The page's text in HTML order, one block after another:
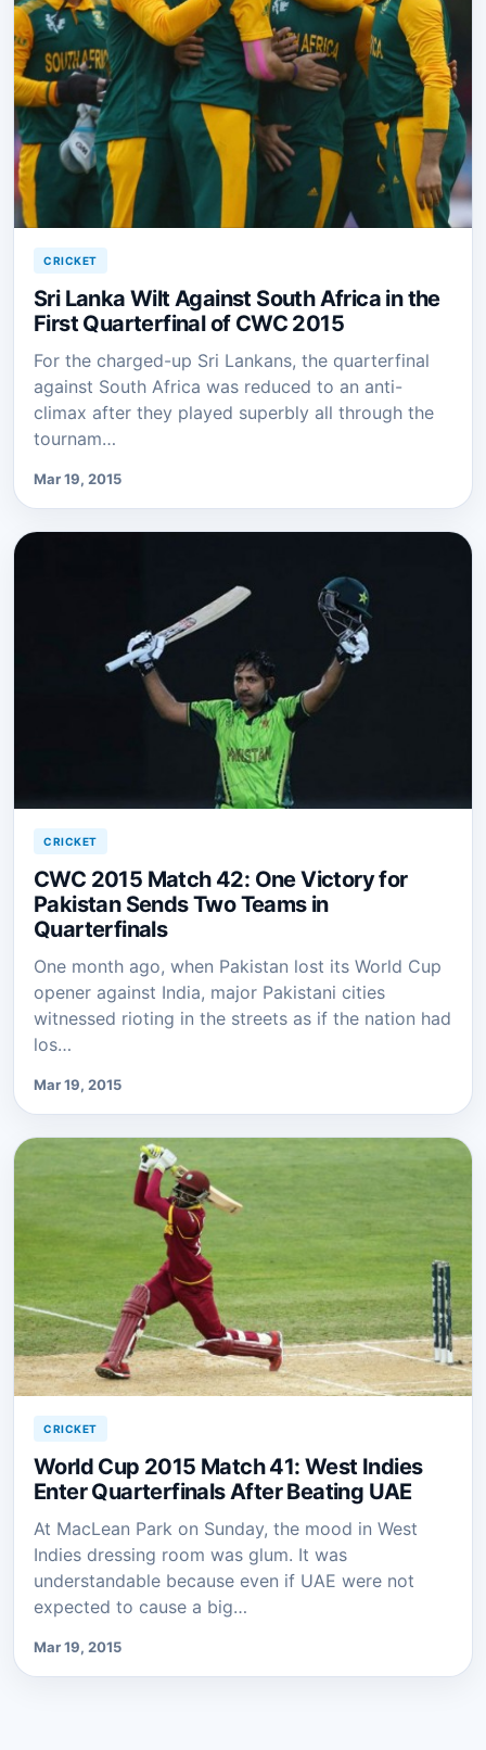
CRICKET
Sri Lanka Wilt Against South Africa in the
First Quarterfinal of CWC 2015
For the charged-up Sri Lankans, the quarterfinal
against South Africa was reduced to an anti-
climax after they played superbly all through the
tournam…
Mar 19, 2015
CRICKET
CWC 2015 Match 42: One Victory for
Pakistan Sends Two Teams in
Quarterfinals
One month ago, when Pakistan lost its World Cup
opener against India, major Pakistani cities
witnessed rioting in the streets as if the nation had
los…
Mar 19, 2015
CRICKET
World Cup 2015 Match 41: West Indies
Enter Quarterfinals After Beating UAE
At MacLean Park on Sunday, the mood in West
Indies dressing room was glum. It was
understandable because even if UAE were not
expected to cause a big…
Mar 19, 2015